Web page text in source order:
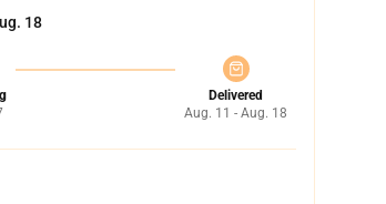
18
Delivered
Aug. 11 - Aug. 18